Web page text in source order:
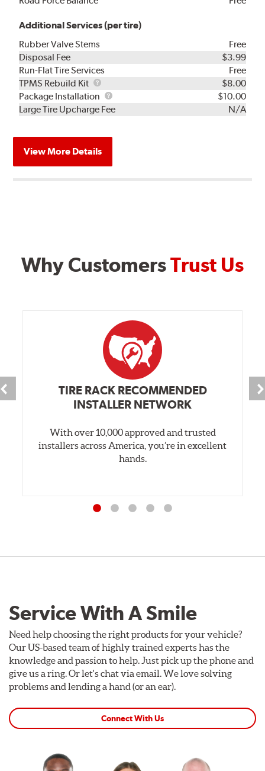
Additional Services (per tire)
Rubber Valve Stems
Free
Disposal Fee
$3.99
Run-Flat Tire Services
Free
TPMS Rebuild Kit
TPMS
Rebuild
Kit
$8.00
Package Installation
Package
Installation
$10.00
Large Tire Upcharge Fee
N/A
View More Details
Why CustomersTrust Us
TIRE RACK RECOMMENDED
INSTALLER NETWORK
With over 10,000 approved and trusted
installers across America, you’re in excellent
hands.
Service With A Smile
Need help choosing the right products for your vehicle?
Our US-based team of highly trained experts has the
knowledge and passion to help. Just pick up the phone and
give us a ring. Or let's chat via email. We love solving
problems and lending a hand (or an ear).
Connect With Us